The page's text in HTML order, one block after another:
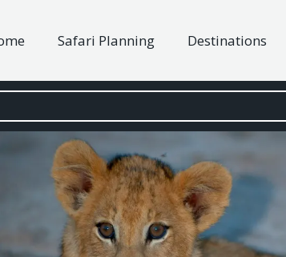
Safari Planning Destinations